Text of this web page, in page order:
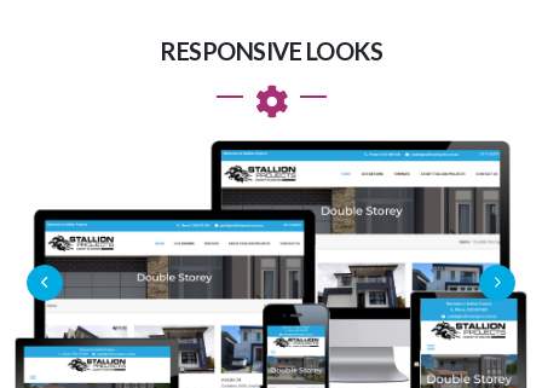
RESPONSIVE LOOKS